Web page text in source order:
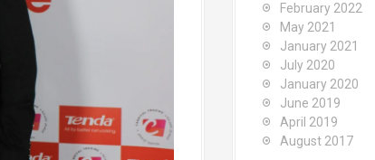
February 2022
May 2021
January 2021
July 2020
January 2020
June 2019
April 2019
August 2017